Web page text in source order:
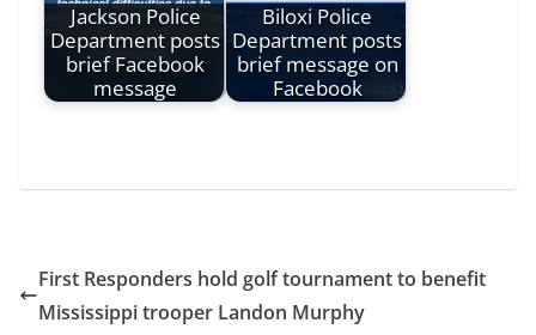
Jackson Police
Department posts
brief Facebook
message
Biloxi Police
Department posts
brief message on
Facebook
First Responders hold golf tournament to benefit
Mississippi trooper Landon Murphy